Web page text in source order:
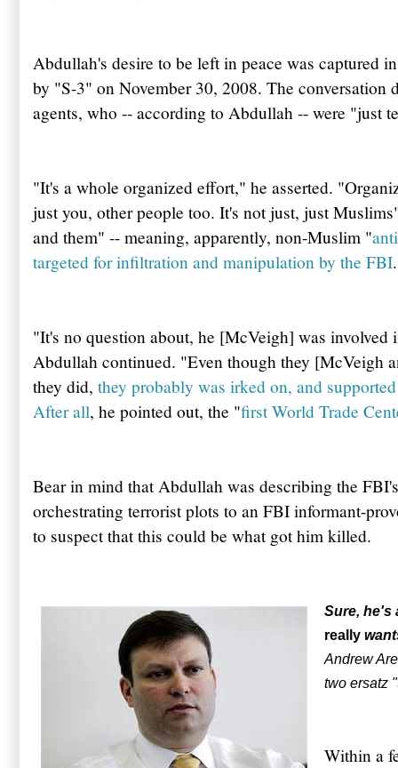
Abdullah's desire to be left in peace was captured
by "S-3" on November 30, 2008. The conversation
agents, who -- according to Abdullah -- were "just
"It's a whole organized effort," he asserted.
just you, other people too. It's not just, just
and them" -- meaning, apparently, non-Muslim "
targeted for infiltration and manipulation by the FBI.
"It's no question about, he [McVeigh] was involved
Abdullah continued. "Even though they [McVeigh
they did, they probably was irked on, and
After all, he pointed out, the "first World Trade
Bear in mind thatAbdullah was describing the FBI's
orchestrating terrorist plots to an FBI informant-
to suspect that this could be what got him killed.
Sure, he's
really
Andrew
two ersatz
Within a